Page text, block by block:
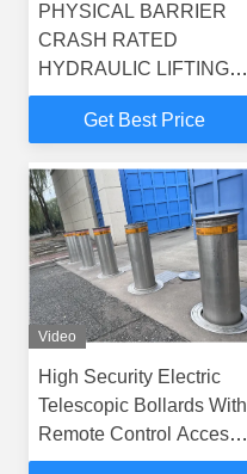
PHYSICAL BARRIER
CRASH RATED
HYDRAULIC LIFTING
ANTI-RAM BOLLARD
WITH REMOTE
Get Best Price
Video
High Security Electric
Telescopic Bollards With
Remote Control Access
Control